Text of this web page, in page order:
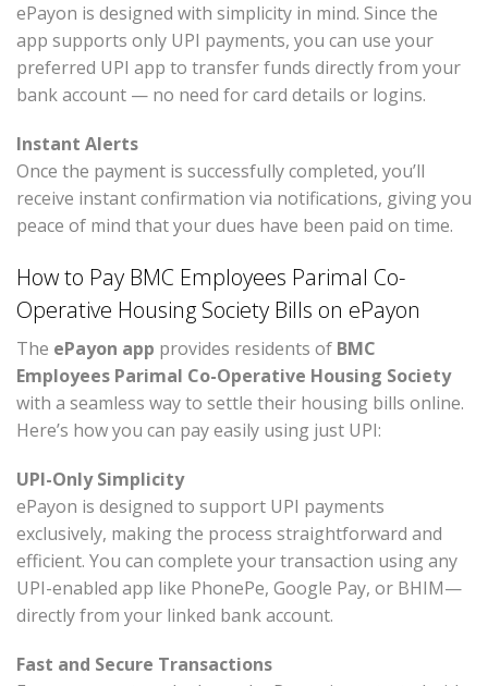
ePayon is designed with simplicity in mind. Since the
app supports only UPI payments, you can use your
preferred UPI app to transfer funds directly from your
bank account — no need for card details or logins.
Instant Alerts
Once the payment is successfully completed, you’ll
receive instant confirmation via notifications, giving you
peace of mind that your dues have been paid on time.
How to Pay BMC Employees Parimal Co-
Operative Housing Society Bills on ePayon
The ePayon app provides residents of BMC
Employees Parimal Co-Operative Housing Society
with a seamless way to settle their housing bills online.
Here’s how you can pay easily using just UPI:
UPI-Only Simplicity
ePayon is designed to support UPI payments
exclusively, making the process straightforward and
efficient. You can complete your transaction using any
UPI-enabled app like PhonePe, Google Pay, or BHIM—
directly from your linked bank account.
Fast and Secure Transactions